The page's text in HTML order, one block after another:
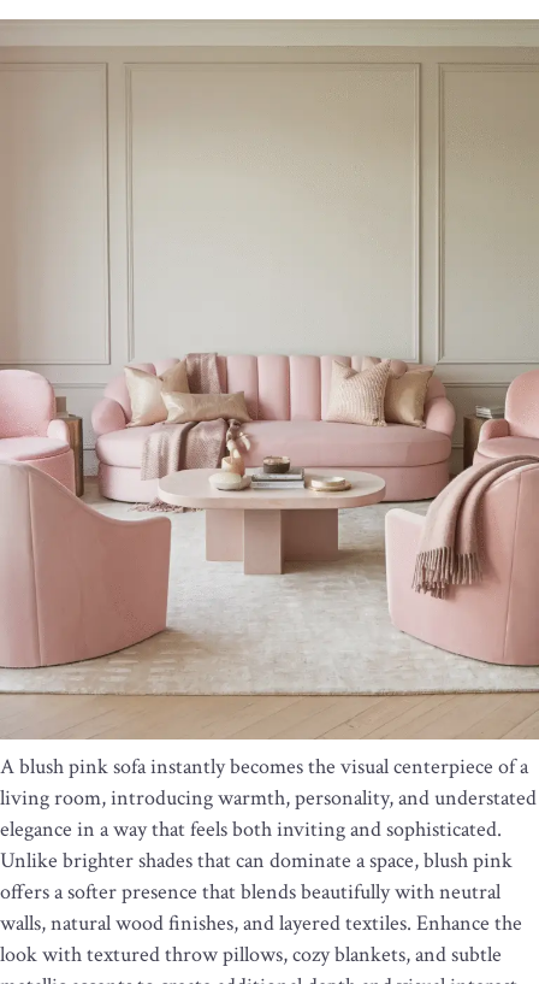
A blush pink sofa instantly becomes the visual centerpiece of a
living room, introducing warmth, personality, and understated
elegance in a way that feels both inviting and sophisticated.
Unlike brighter shades that can dominate a space, blush pink
offers a softer presence that blends beautifully with neutral
walls, natural wood finishes, and layered textiles. Enhance the
look with textured throw pillows, cozy blankets, and subtle